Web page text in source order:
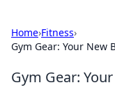
Home›Fitness›
Gym Gear: Your New
Gym Gear: